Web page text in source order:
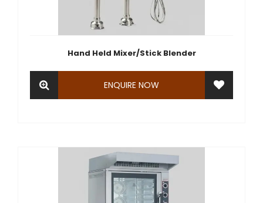
Hand Held Mixer/Stick Blender
ENQUIRE NOW